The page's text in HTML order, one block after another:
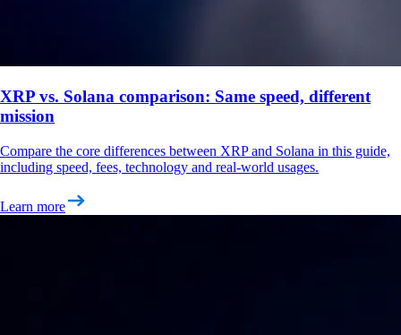
XRP vs. Solana comparison: Same speed, different
mission
Compare the core differences between XRP and Solana in this guide,
including speed, fees, technology and real-world usages.
Learn more